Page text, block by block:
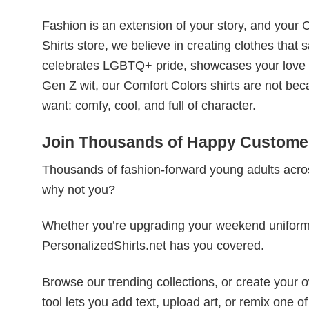
Fashion is an extension of your story, and your
Shirts store, we believe in creating clothes that
celebrates LGBTQ+ pride, showcases your
Gen Z wit, our Comfort Colors shirts are not
want: comfy, cool, and full of character.
Join Thousands of Happy
Thousands of fashion-forward young adults
why not you?
Whether you’re upgrading your weekend
PersonalizedShirts.net has you covered.
Browse our trending collections, or create your
tool lets you add text, upload art, or remix one